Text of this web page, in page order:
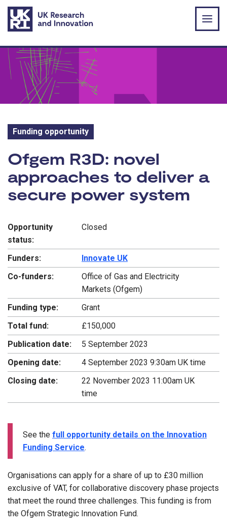
Skip to main content
Funding opportunity
Funding opportunity:
Ofgem R3D: novel
approaches to deliver a
secure power system
Opportunity
status:
Closed
Funders:
Innovate UK
Co-funders:
Office of Gas and Electricity
Markets (Ofgem)
Funding type:
Grant
Total fund:
£150,000
Publication date:
5 September 2023
Opening date:
4 September 2023 9:30am UK time
Closing date:
22 November 2023 11:00am UK
time
See the full opportunity details on the Innovation
Funding Service.
Organisations can apply for a share of up to £30 million
exclusive of VAT, for collaborative discovery phase projects
that meet the round three challenges. This funding is from
the Ofgem Strategic Innovation Fund.